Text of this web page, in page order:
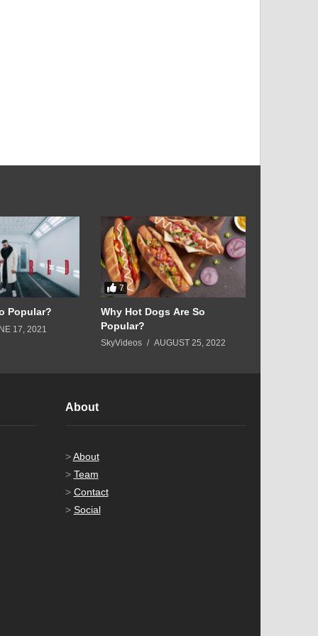
Popular?
17, 2021
7
Why Hot Dogs Are So
Popular?
SkyVideos AUGUST 25, 2022
About
>About
> Team
> Contact
> Social